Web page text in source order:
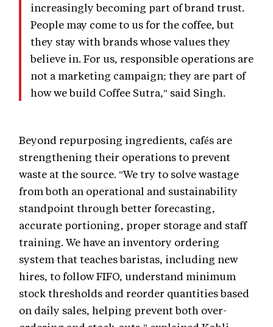
increasingly becoming part of brand trust.
People may come to us for the coffee, but
they stay with brands whose values they
believe in. For us, responsible operations are
not a marketing campaign; they are part of
how we build Coffee Sutra," said Singh.
Beyond repurposing ingredients, cafés are
strengthening their operations to prevent
waste at the source. "We try to solve wastage
from both an operational and sustainability
standpoint through better forecasting,
accurate portioning, proper storage and staff
training. We have an inventory ordering
system that teaches baristas, including new
hires, to follow FIFO, understand minimum
stock thresholds and reorder quantities based
on daily sales, helping prevent both over-